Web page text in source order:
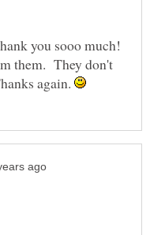
you sooo much!
them. They don't
again.